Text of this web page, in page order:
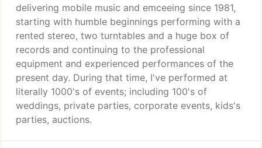
delivering mobile music and emceeing since 1981,
starting with humble beginnings performing with a
rented stereo, two turntables and a huge box of
records and continuing to the professional
equipment and experienced performances of the
present day. During that time, I've performed at
literally 1000's of events; including 100's of
weddings, private parties, corporate events, kids's
parties, auctions.